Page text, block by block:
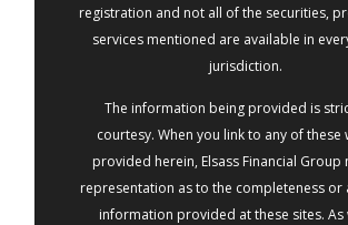
registration and not all of the securities,
services mentioned are available in
jurisdiction.
The information being provided is
courtesy. When you link to any of these
provided herein, Elsass Financial Group
representation as to the completeness or
information provided at these sites. As